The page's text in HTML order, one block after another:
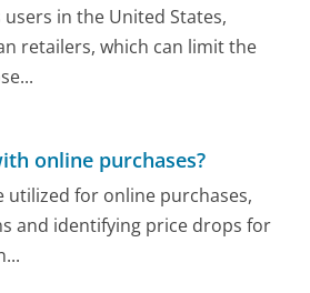
in the United States,
retailers, which can limit the
online purchases?
utilized for online purchases,
and identifying price drops for